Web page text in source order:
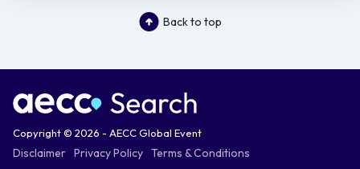
Back to top
Copyright © 2026 - AECC Global Event
Disclaimer Privacy Policy Terms & Conditions